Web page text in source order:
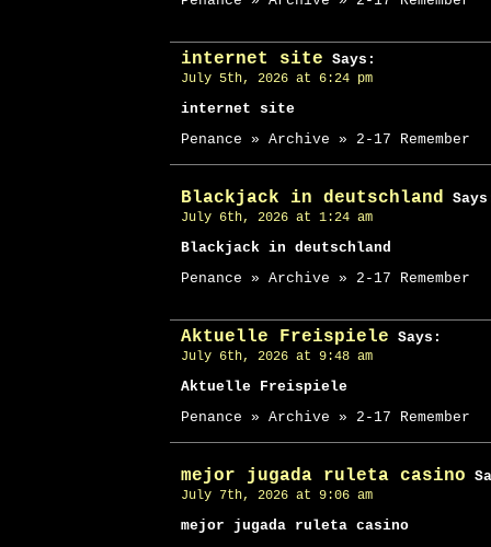
internet site Says:
July 5th, 2026 at 6:24 pm
internet site
Penance » Archive » 2-17 Remember
Blackjack in deutschland
July 6th, 2026 at 1:24 am
Blackjack in deutschland
Penance » Archive » 2-17 Remember
Aktuelle Freispiele Says:
July 6th, 2026 at 9:48 am
Aktuelle Freispiele
Penance » Archive » 2-17 Remember
mejor jugada ruleta casino
July 7th, 2026 at 9:06 am
mejor jugada ruleta casino